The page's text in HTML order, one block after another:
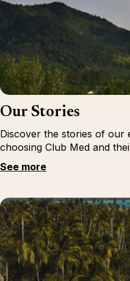
Our Stories
Discover the stories of our
choosing Club Med and
See more